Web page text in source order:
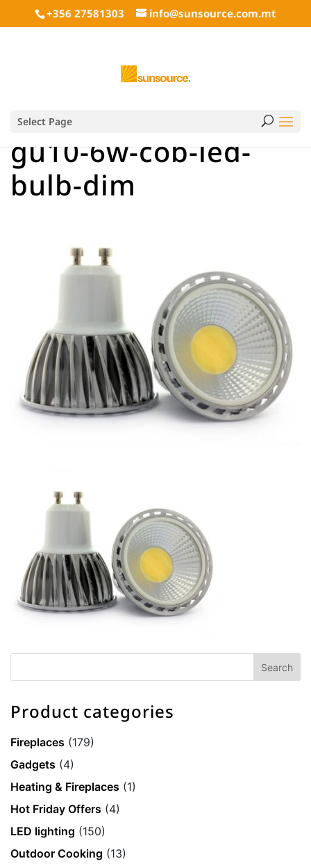
+356 27581303 info@sunsource.com.mt
Select Page
gu10-6w-cob-led-
bulb-dim
Product categories
Fireplaces (179)
Gadgets (4)
Heating & Fireplaces (1)
Hot Friday Offers (4)
LED lighting (150)
Outdoor Cooking (13)